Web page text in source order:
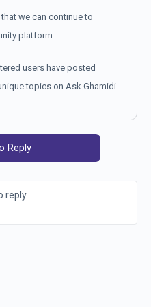
we can continue to
platform.
users have posted
topics on Ask Ghamidi.
Reply
reply.